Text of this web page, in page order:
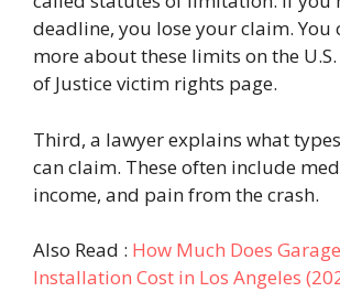
deadline, you lose your claim. You
more about these limits on the
of Justice victim rights page.
Third, a lawyer explains what
can claim. These often include
income, and pain from the crash.
Also Read : How Much Does
Installation Cost in Los Angeles